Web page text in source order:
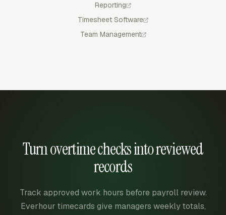
Reporting
Timesheet Software
Team Management
Turn overtime checks into reviewed
records
Track approved work hours before payroll review.
Everhour timecards give managers weekly totals,